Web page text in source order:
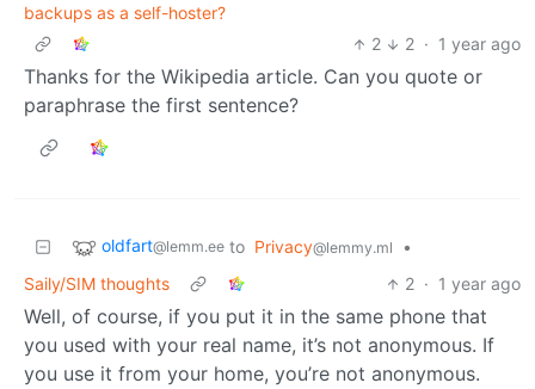
backups as a self-hoster?
2
2 · 1 year ago
Thanks for the Wikipedia article. Can you quote or
paraphrase the first sentence?
oldfart@lemm.ee to Privacy@lemmy.ml
•
Saily/SIM thoughts
2 · 1 year ago
Well, of course, if you put it in the same phone that
you used with your real name, it’s not anonymous. If
you use it from your home, you’re not anonymous.